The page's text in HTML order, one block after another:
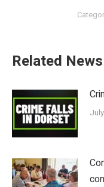
Related News